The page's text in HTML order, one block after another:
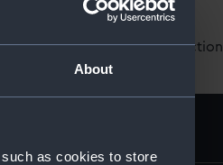
About
as cookies to store
images from our Collection,